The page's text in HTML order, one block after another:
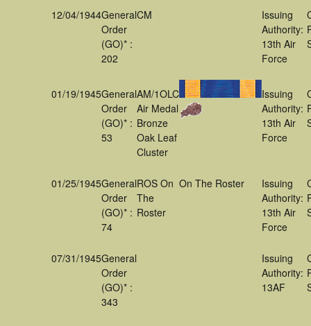
12/04/1944General
Order
(GO)* :
202
CM
Issuing
Authority:
13th Air
Force
01/19/1945General
Order
(GO)* :
53
AM/1OLC
Air Medal
Bronze
Oak Leaf
Cluster
Issuing
Authority:
13th Air
Force
01/25/1945General
Order
(GO)* :
74
ROS On
The
Roster
On The Roster
Issuing
Authority:
13th Air
Force
07/31/1945General
Order
(GO)* :
343
Issuing
Authority:
13AF